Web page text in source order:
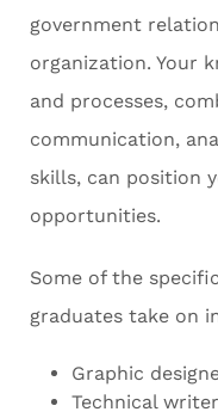
government
organization. Your
and processes,
communication,
skills, can position
opportunities.
Some of the
graduates take on
Graphic
Technical writer